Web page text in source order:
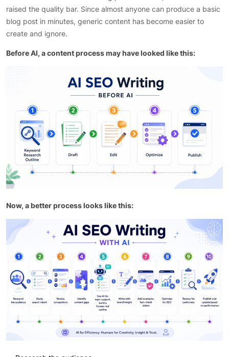
raised the quality bar. Since almost anyone can produce a basic
blog post in minutes, generic content has become easier to
create and ignore.
Before AI, a content process may have looked like this:
Now, a better process looks like this: